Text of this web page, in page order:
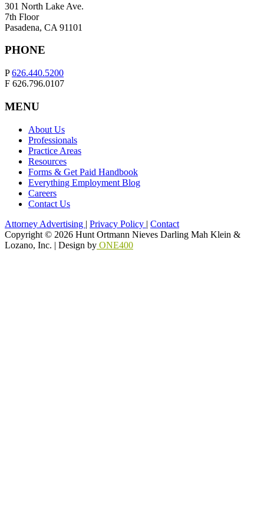
301 North Lake Ave.
7th Floor
Pasadena, CA 91101
PHONE
P626.440.5200
F 626.796.0107
MENU
About Us
Professionals
Practice Areas
Resources
Forms & Get Paid Handbook
Everything Employment Blog
Careers
Contact Us
Attorney Advertising | Privacy Policy | Contact
Copyright © 2026 Hunt Ortmann Nieves Darling Mah Klein &
Lozano, Inc. | Design by ONE400